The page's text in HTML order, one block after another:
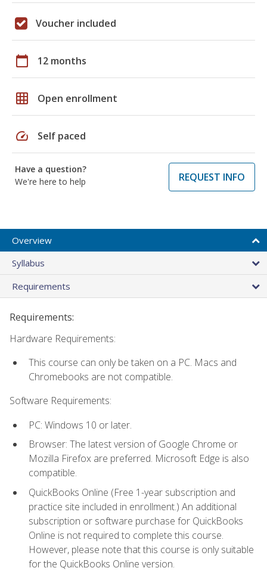
Voucher included
calendar_today 12 months
grid_on Open enrollment
speed Self paced
Have a question?
We're here to help
REQUEST INFO
Overview
Syllabus
Requirements
Requirements:
Hardware Requirements:
This course can only be taken on a PC. Macs and
Chromebooks are not compatible.
Software Requirements:
PC: Windows 10 or later.
Browser: The latest version of Google Chrome or
Mozilla Firefox are preferred. Microsoft Edge is also
compatible.
QuickBooks Online (Free 1-year subscription and
practice site included in enrollment.) An additional
subscription or software purchase for QuickBooks
Online is not required to complete this course.
However, please note that this course is only suitable
for the QuickBooks Online version.